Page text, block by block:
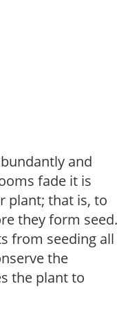
and
fade it is
plant; that is, to
they form seed.
from seeding all
the
the plant to